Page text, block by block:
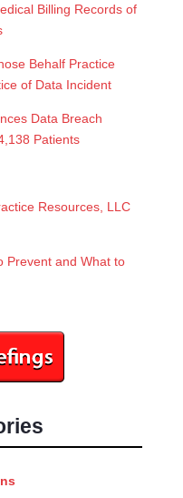
Billing Records of
Behalf Practice
of Data Incident
Data Breach
Patients
Resources, LLC
Prevent and What to